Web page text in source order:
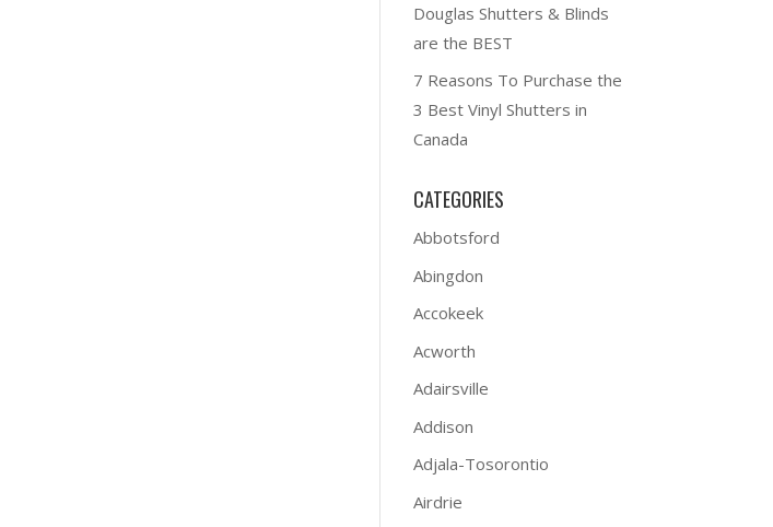
Douglas Shutters & Blinds
are the BEST
7 Reasons To Purchase the
3 Best Vinyl Shutters in
Canada
CATEGORIES
Abbotsford
Abingdon
Accokeek
Acworth
Adairsville
Addison
Adjala-Tosorontio
Airdrie